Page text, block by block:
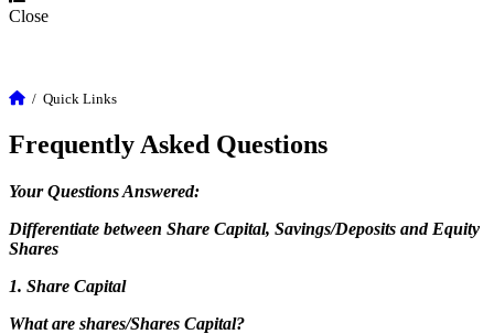
Close
/ Quick Links
Frequently Asked Questions
Your Questions Answered:
Differentiate between Share Capital, Savings/Deposits and Equity
Shares
1. Share Capital
What are shares/Shares Capital?